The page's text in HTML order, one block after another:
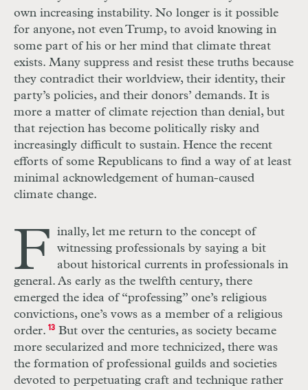
own increasing instability. No longer is it possible
for anyone, not even Trump, to avoid knowing in
some part of his or her mind that climate threat
exists. Many suppress and resist these truths because
they contradict their worldview, their identity, their
party’s policies, and their donors’ demands. It is
more a matter of climate rejection than denial, but
that rejection has become politically risky and
increasingly difficult to sustain. Hence the recent
efforts of some Republicans to find a way of at least
minimal acknowledgement of human-caused
climate change.
F
inally, let me return to the concept of
witnessing professionals by saying a bit
about historical currents in professionals in
general. As early as the twelfth century, there
emerged the idea of “professing” one’s religious
convictions, one’s vows as a member of a religious
order. 13But over the centuries, as society became
more secularized and more technicized, there was
the formation of professional guilds and societies
devoted to perpetuating craft and technique rather